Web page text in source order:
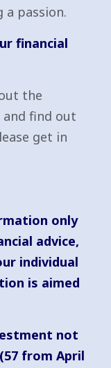
a passion.
financial
the
find out
get in
only
advice,
individual
is aimed
not
from April